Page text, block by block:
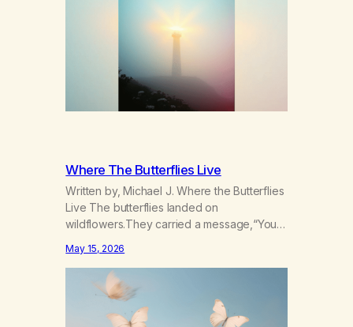
Where The Butterflies Live
Written by, Michael J. Where the Butterflies
Live The butterflies landed on
wildflowers.They carried a message,“Your
landed on wildflowers.I knew how to
numb,to distract,to be busy,unconscious.
The butterflies landed on wildflowers.I’d
traded serenity.I received boredom.Not
peace,loneliness. The butterflies landed on
May 15, 2026